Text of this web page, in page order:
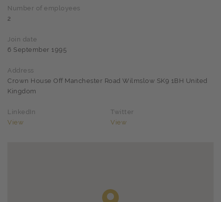
Number of employees
2
Join date
6 September 1995
Address
Crown House Off Manchester Road Wilmslow SK9 1BH United
Kingdom
LinkedIn
View
Twitter
View